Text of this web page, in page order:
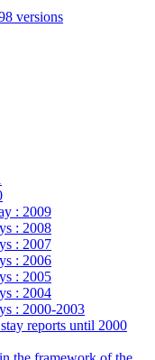
versions
: 2009
: 2008
: 2007
: 2006
: 2005
: 2004
: 2000-2003
reports until 2000